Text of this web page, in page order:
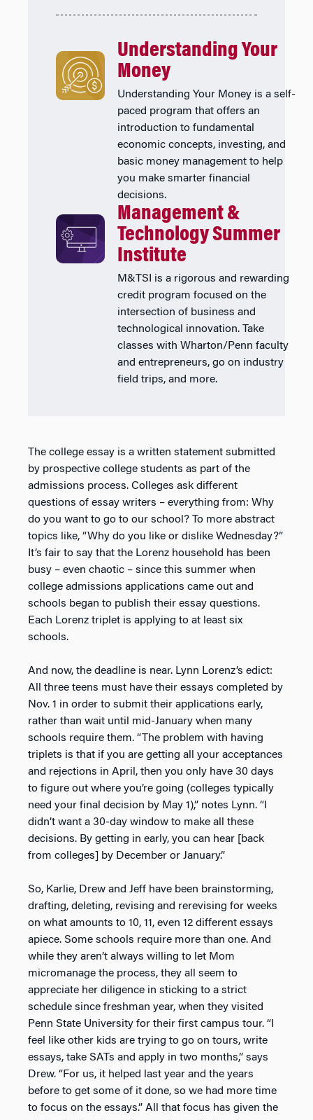
Understanding Your
Money
Understanding Your Money is a self-
paced program that offers an
introduction to fundamental
economic concepts, investing, and
basic money management to help
you make smarter financial
decisions.
Management &
Technology Summer
Institute
M&TSI is a rigorous and rewarding
credit program focused on the
intersection of business and
technological innovation. Take
classes with Wharton/Penn faculty
and entrepreneurs, go on industry
field trips, and more.
The college essay is a written statement submitted
by prospective college students as part of the
admissions process. Colleges ask different
questions of essay writers – everything from: Why
do you want to go to our school? To more abstract
topics like, “Why do you like or dislike Wednesday?”
It’s fair to say that the Lorenz household has been
busy – even chaotic – since this summer when
college admissions applications came out and
schools began to publish their essay questions.
Each Lorenz triplet is applying to at least six
schools.
And now, the deadline is near. Lynn Lorenz’s edict:
All three teens must have their essays completed by
Nov. 1 in order to submit their applications early,
rather than wait until mid-January when many
schools require them. “The problem with having
triplets is that if you are getting all your acceptances
and rejections in April, then you only have 30 days
to figure out where you’re going (colleges typically
need your final decision by May 1),” notes Lynn. “I
didn’t want a 30-day window to make all these
decisions. By getting in early, you can hear [back
from colleges] by December or January.”
So, Karlie, Drew and Jeff have been brainstorming,
drafting, deleting, revising and rerevising for weeks
on what amounts to 10, 11, even 12 different essays
apiece. Some schools require more than one. And
while they aren’t always willing to let Mom
micromanage the process, they all seem to
appreciate her diligence in sticking to a strict
schedule since freshman year, when they visited
Penn State University for their first campus tour. “I
feel like other kids are trying to go on tours, write
essays, take SATs and apply in two months,” says
Drew. “For us, it helped last year and the years
before to get some of it done, so we had more time
to focus on the essays.” All that focus has given the